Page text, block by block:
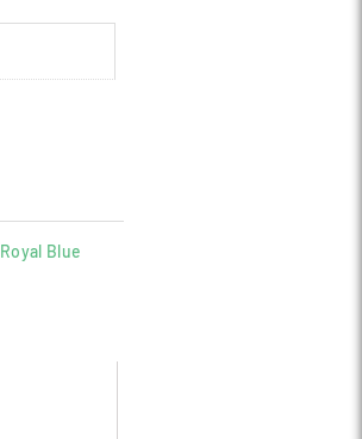
Royal Blue